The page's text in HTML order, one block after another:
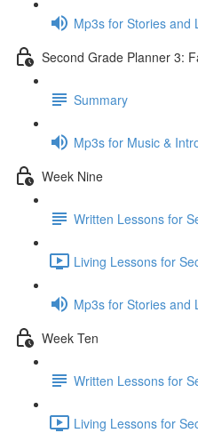
Mp3s for Stories and
Second Grade Planner 3:
Summary
Mp3s for Music &
Week Nine
Written Lessons for
Living Lessons for
Mp3s for Stories and
Week Ten
Written Lessons for
Living Lessons for